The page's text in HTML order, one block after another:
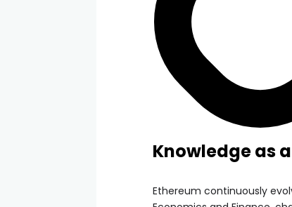
Knowledge as
Ethereum continuously